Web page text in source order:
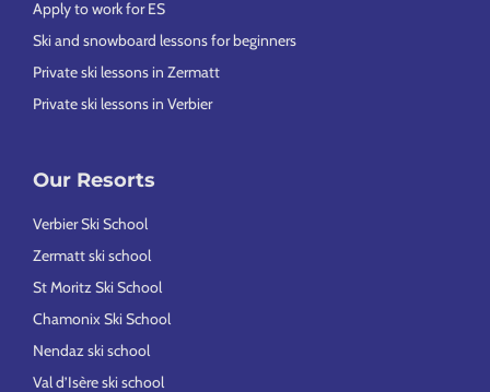
Apply to work for ES
Ski and snowboard lessons for beginners
Private ski lessons in Zermatt
Private ski lessons in Verbier
Our Resorts
Verbier Ski School
Zermatt ski school
St Moritz Ski School
Chamonix Ski School
Nendaz ski school
Val d’Isère ski school